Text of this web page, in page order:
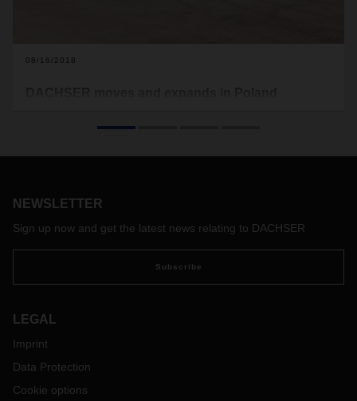
08/16/2018
NEWSLETTER
Sign up now and get the latest news relating to DACHSER
Subscribe
LEGAL
Imprint
Data Protection
Cookie options